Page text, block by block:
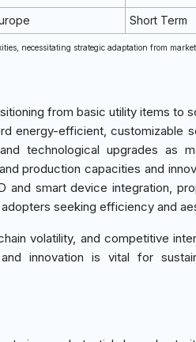
Short Term
necessitating strategic adaptation from market
from basic utility items to
energy-efficient, customizable
technological upgrades as
production capacities and
and smart device integration,
seeking efficiency and
volatility, and competitive
innovation is vital for